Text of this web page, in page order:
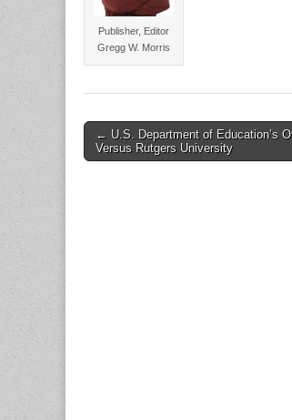
Publisher, Editor
Gregg W. Morris
Post
navigation
← U.S. Department of Education’s
Versus Rutgers University